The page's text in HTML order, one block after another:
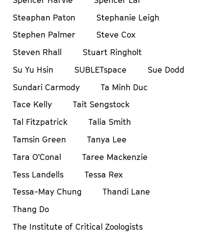
Steaphan Paton
Stephanie Leigh
Stephen Palmer
Steve Cox
Steven Rhall
Stuart Ringholt
Su Yu Hsin
SUBLETspace
Sue Dodd
Sundari Carmody
Ta Minh Duc
Tace Kelly
Tait Sengstock
Tal Fitzpatrick
Talia Smith
Tamsin Green
Tanya Lee
Tara O’Conal
Taree Mackenzie
Tess Landells
Tessa Rex
Tessa-May Chung
Thandi Lane
Thang Do
The Institute of Critical Zoologists